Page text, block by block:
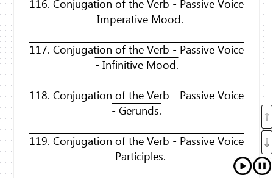
116. Conjugation of the Verb - Passive Voice
- Imperative Mood.
117. Conjugation of the Verb - Passive Voice
- Infinitive Mood.
118. Conjugation of the Verb - Passive Voice
- Gerunds.
119. Conjugation of the Verb - Passive Voice
- Participles.